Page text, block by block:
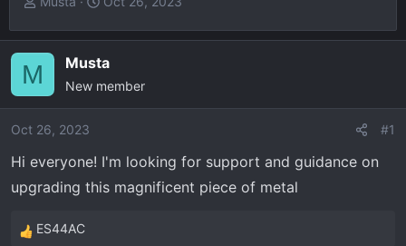
r
a
d
a
e
a
r
t
e
M Musta
New member
Oct 26, 2023 #1
Hi everyone! I'm looking for support and guidance on
upgrading this magnificent piece of metal
R
ES44AC